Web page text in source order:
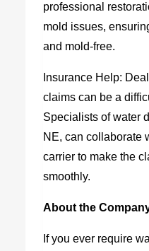
professional
mold issues,
and mold-free.
Insurance Help:
claims can be a
Specialists of water
NE, can collaborate
carrier to make the
smoothly.
About the
If you ever require